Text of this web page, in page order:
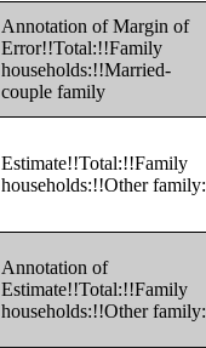
Annotation of Margin of
Error!!Total:!!Family
households:!!Married-
couple family
Estimate!!Total:!!Family
households:!!Other family:
Annotation of
Estimate!!Total:!!Family
households:!!Other family: